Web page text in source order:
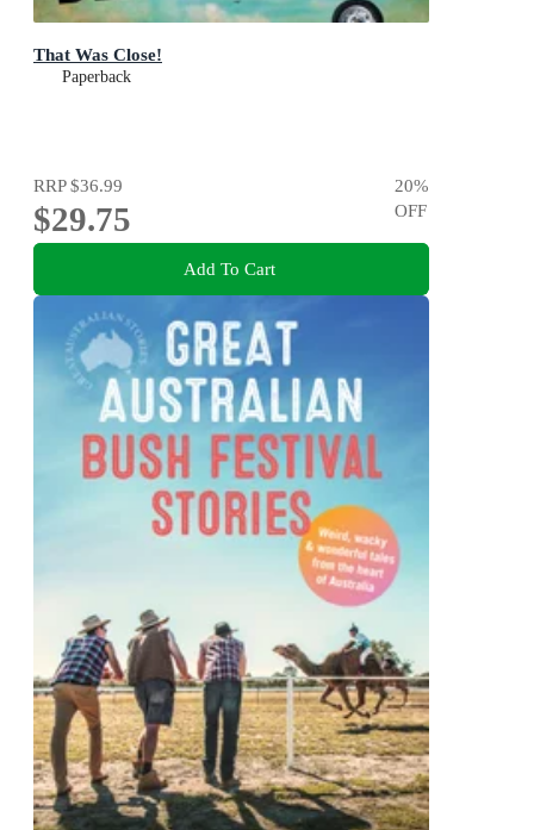
That Was Close!
Paperback
RRP$36.99
$29.75
20%
OFF
Add To Cart